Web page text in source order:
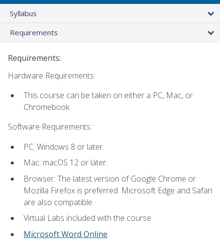
Syllabus
Requirements
Requirements:
Hardware Requirements:
This course can be taken on either a PC, Mac, or
Chromebook.
Software Requirements:
PC: Windows 8 or later.
Mac: macOS 12 or later.
Browser: The latest version of Google Chrome or
Mozilla Firefox is preferred. Microsoft Edge and Safari
are also compatible.
Virtual Labs included with the course
Microsoft Word Online